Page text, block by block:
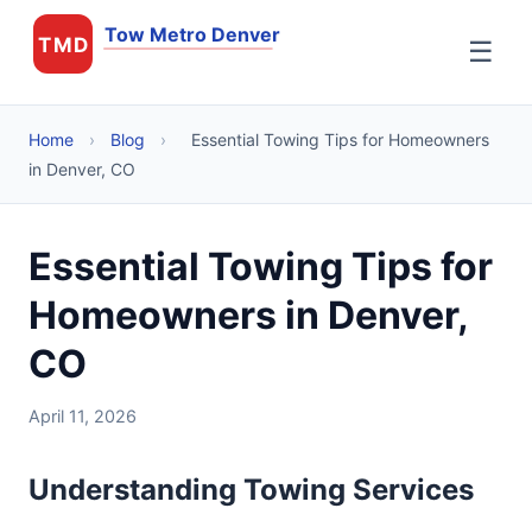
TMD Tow Metro Denver ☰
Home › Blog ›
Essential Towing Tips for Homeowners
in Denver, CO
Essential Towing Tips for
Homeowners in Denver,
CO
April 11, 2026
Understanding Towing Services